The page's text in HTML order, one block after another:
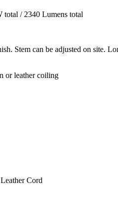
/ 2340 Lumens total
Stem can be adjusted on site.
or leather coiling
Cord